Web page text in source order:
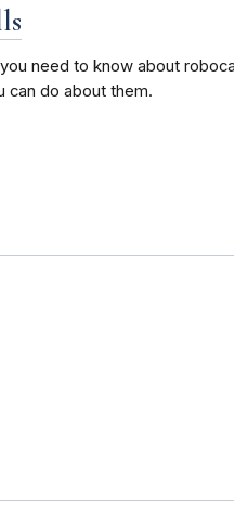
need to know about
can do about them.